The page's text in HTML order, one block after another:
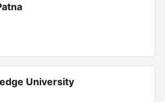
University